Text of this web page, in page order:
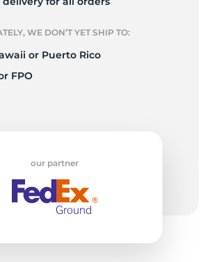
WE DON’T YET SHIP TO:
or Puerto Rico
FPO
our partner